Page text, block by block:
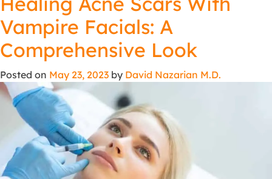
Vampire Facials: A
Comprehensive Look
Posted on May 23, 2023 by David Nazarian M.D.